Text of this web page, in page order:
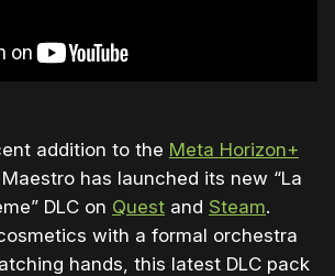
addition to the Meta Horizon+
, Maestro has launched its new “La
DLC on Quest and Steam.
with a formal orchestra
hands, this latest DLC pack